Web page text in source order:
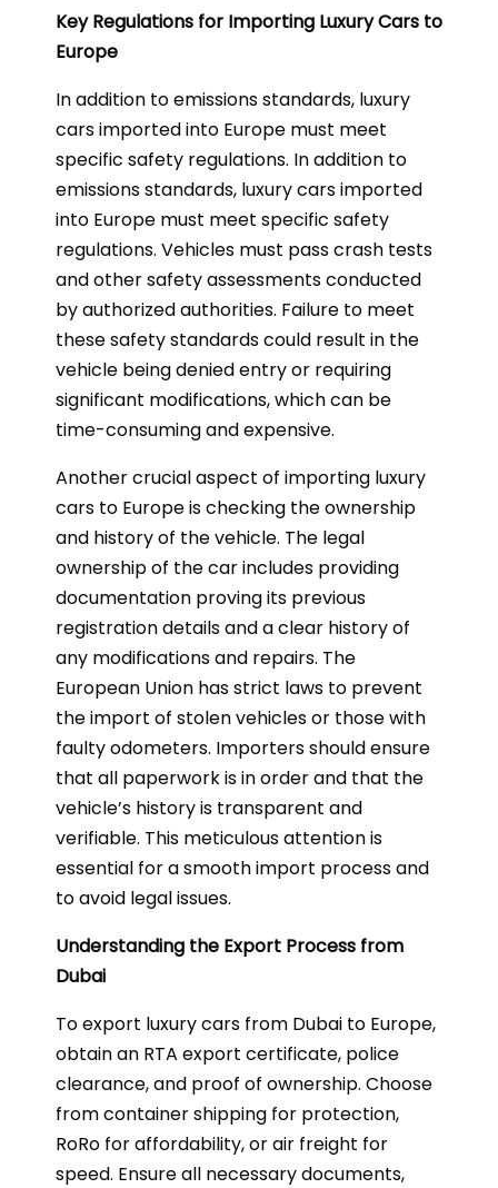
Key Regulations for Importing Luxury Cars to
Europe
In addition to emissions standards, luxury
cars imported into Europe must meet
specific safety regulations. In addition to
emissions standards, luxury cars imported
into Europe must meet specific safety
regulations. Vehicles must pass crash tests
and other safety assessments conducted
by authorized authorities. Failure to meet
these safety standards could result in the
vehicle being denied entry or requiring
significant modifications, which can be
time-consuming and expensive.
Another crucial aspect of importing luxury
cars to Europe is checking the ownership
and history of the vehicle. The legal
ownership of the car includes providing
documentation proving its previous
registration details and a clear history of
any modifications and repairs. The
European Union has strict laws to prevent
the import of stolen vehicles or those with
faulty odometers. Importers should ensure
that all paperwork is in order and that the
vehicle’s history is transparent and
verifiable. This meticulous attention is
essential for a smooth import process and
to avoid legal issues.
Understanding the Export Process from
Dubai
To export luxury cars from Dubai to Europe,
obtain an RTA export certificate, police
clearance, and proof of ownership. Choose
from container shipping for protection,
RoRo for affordability, or air freight for
speed. Ensure all necessary documents,